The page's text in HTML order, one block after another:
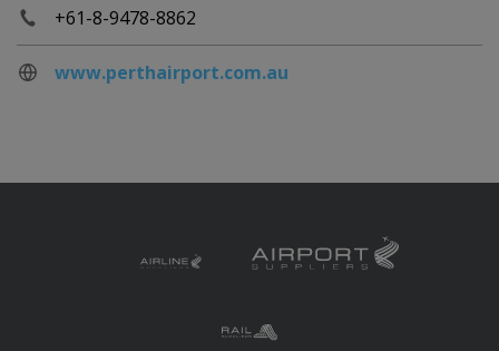
+61-8-9478-8862
www.perthairport.com.au